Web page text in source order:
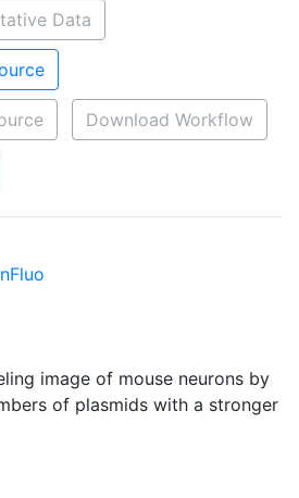
Data
Download Workflow
image of mouse neurons by
of plasmids with a stronger